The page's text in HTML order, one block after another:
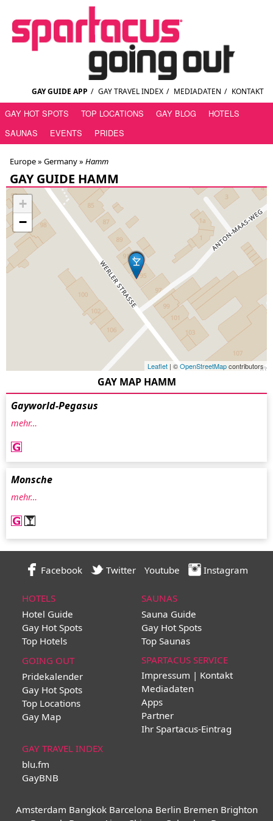
GAY GUIDE APP / GAY TRAVEL INDEX / MEDIADATEN / KONTAKT
GAY HOT SPOTS TOP LOCATIONS GAY BLOG
HOTELS
SAUNAS
EVENTS PRIDES
Europe » Germany» Hamm
GAY GUIDE HAMM
+
−
Leaflet | ©OpenStreetMapcontributors
GAY MAP HAMM
Gayworld-Pegasus
mehr…
Monsche
mehr…
Facebook Twitter Youtube Instagram
HOTELS
Hotel Guide
Gay Hot Spots
Top Hotels
SAUNAS
Sauna Guide
Gay Hot Spots
Top Saunas
GOING OUT
Pridekalender
Gay Hot Spots
Top Locations
Gay Map
SPARTACUS SERVICE
Impressum | Kontakt
Mediadaten
Apps
Partner
Ihr Spartacus-Eintrag
GAY TRAVEL INDEX
blu.fm
GayBNB
Amsterdam Bangkok Barcelona Berlin Bremen Brighton